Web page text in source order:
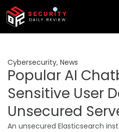
Skip
content
Cybersecurity, News
Popular AI
Sensitive User
Unsecured
An unsecured Elasticsearch